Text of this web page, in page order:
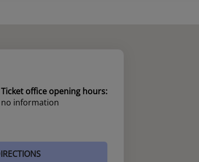
Ticket office opening hours:
no information